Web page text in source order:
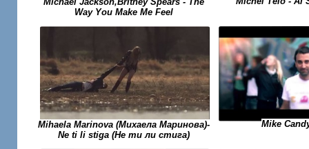
Way You Make Me Feel
Mihaela Marinova (Михаела Маринова)-
Ne ti li stiga (Не ти ли стига)
Mike